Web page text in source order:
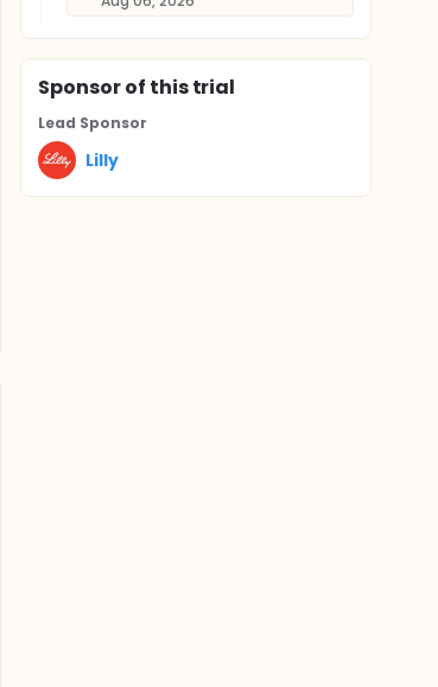
Sponsorof this trial
Lead Sponsor
Lilly